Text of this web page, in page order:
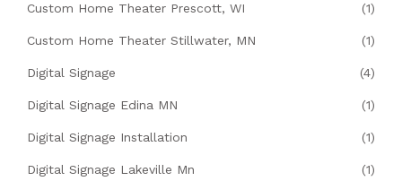
Custom Home Theater Prescott, WI (1)
Custom Home Theater Stillwater, MN (1)
Digital Signage (4)
Digital Signage Edina MN (1)
Digital Signage Installation (1)
Digital Signage Lakeville Mn (1)